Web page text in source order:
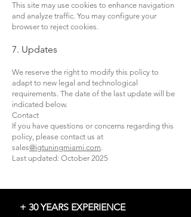
This site may use cookies to enhance navigation
and analyze traffic. You may configure your
browser to reject cookies.
7. Updates
We reserve the right to modify this policy to
adapt to new legal and technological
requirements. The date of the last update will be
indicated below.
Contact
If you have questions or concerns regarding this
policy, please contact us at
sales@igtuningmiami.com.
Last updated: October 2025
+ 30 YEARS EXPERIENCE